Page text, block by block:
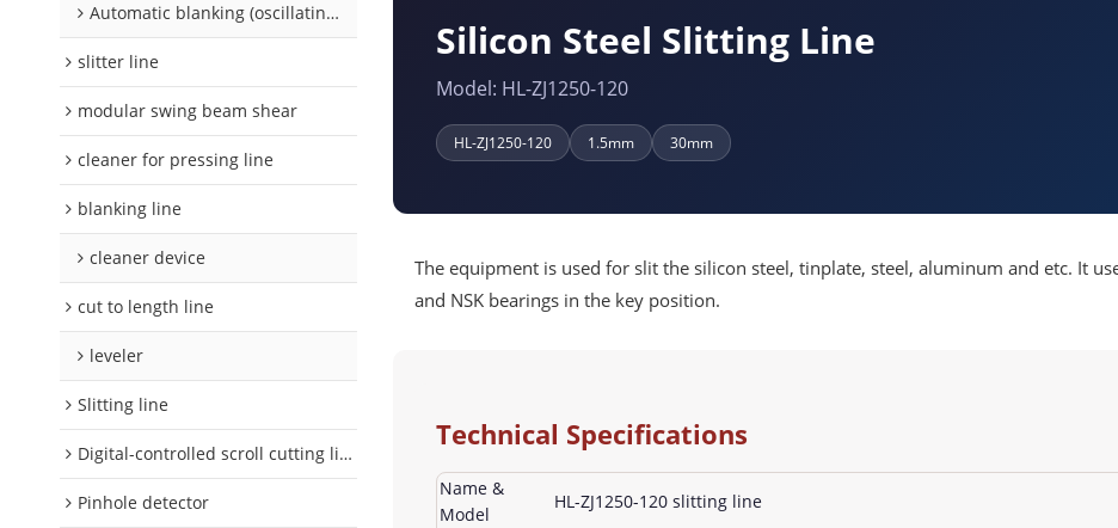
Automatic blanking (oscillating) line
slitter line
modular swing beam shear
cleaner for pressing line
blanking line
cleaner device
cut to length line
leveler
Slitting line
Digital-controlled scroll cutting line
Pinhole detector
Silicon Steel Slitting Line
Model: HL-ZJ1250-120
HL-ZJ1250-120 1.5mm 30mm
The equipment is used for slit the silicon steel, tinplate, steel, aluminum and etc. It
and NSK bearings in the key position.
Technical Specifications
Name &
Model
HL-ZJ1250-120 slitting line